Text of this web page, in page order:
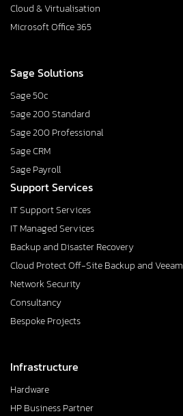
Cloud & Virtualisation
Microsoft Office 365
Sage Solutions
Sage 50c
Sage 200 Standard
Sage 200 Professional
Sage CRM
Sage Payroll
Support Services
IT Support Services
IT Managed Services
Backup and Disaster Recovery
Cloud Protect Off-Site Backup and Veeam
Network Security
Consultancy
Bespoke Projects
Infrastructure
Hardware
HP Business Partner